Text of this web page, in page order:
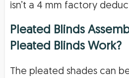
isn’t a 4 mm factory
Pleated Blinds
Pleated Blinds Work?
The pleated shades can